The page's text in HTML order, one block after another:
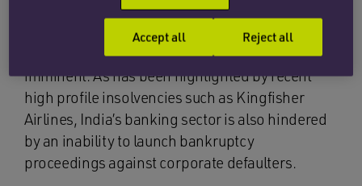
and government supervision, with liquidation
and supervised debt restructuring processes
often only implemented when a crisis is
imminent. As has been highlighted by recent
high profile insolvencies such as Kingfisher
Airlines, India’s banking sector is also hindered
by an inability to launch bankruptcy
proceedings against corporate defaulters.
Reject all
Accept all